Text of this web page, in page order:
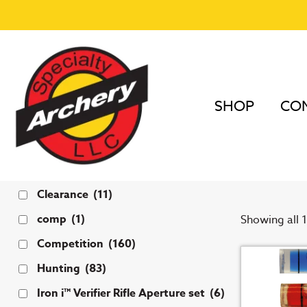
SHOP
Home /
Showing all
Clearance (11)
comp (1)
Competition (160)
Hunting (83)
Iron i™ Verifier Rifle Aperture set (6)